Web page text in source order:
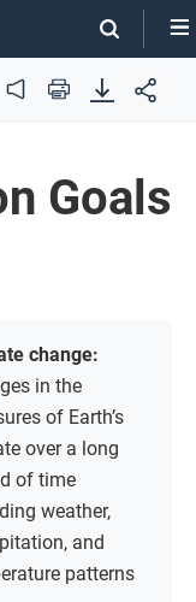
Audio Print
Goals
change:
in the
of Earth’s
over a long
of time
weather,
and
patterns